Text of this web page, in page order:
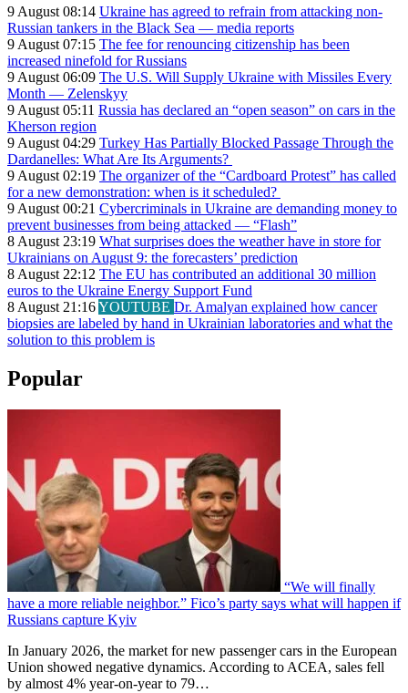
9 August 08:14 Ukraine has agreed to refrain from attacking non-
Russian tankers in the Black Sea — media reports
9 August 07:15 The fee for renouncing citizenship has been
increased ninefold for Russians
9 August 06:09 The U.S. Will Supply Ukraine with Missiles Every
Month — Zelenskyy
9 August 05:11 Russia has declared an “open season” on cars in the
Kherson region
9 August 04:29 Turkey Has Partially Blocked Passage Through the
Dardanelles: What Are Its Arguments?
9 August 02:19 The organizer of the “Cardboard Protest” has called
for a new demonstration: when is it scheduled?
9 August 00:21 Cybercriminals in Ukraine are demanding money to
prevent businesses from being attacked — “Flash”
8 August 23:19 What surprises does the weather have in store for
Ukrainians on August 9: the forecasters’ prediction
8 August 22:12 The EU has contributed an additional 30 million
euros to the Ukraine Energy Support Fund
8 August 21:16YOUTUBE Dr. Amalyan explained how cancer
biopsies are labeled by hand in Ukrainian laboratories and what the
solution to this problem is
Popular
“We will finally
have a more reliable neighbor.” Fico’s party says what will happen if
Russians capture Kyiv
In January 2026, the market for new passenger cars in the European
Union showed negative dynamics. According to ACEA, sales fell
by almost 4% year-on-year to 79…